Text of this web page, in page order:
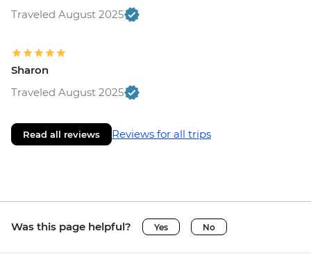
Traveled August 2025
Sharon
Traveled August 2025
Read all reviews Reviews for all trips
Was this page helpful? Yes No